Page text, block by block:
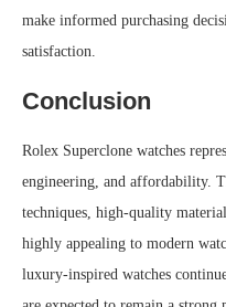
make informed purchasing
satisfaction.
Conclusion
Rolex Superclone watches
engineering, and affordability.
techniques, high-quality
highly appealing to modern
luxury-inspired watches